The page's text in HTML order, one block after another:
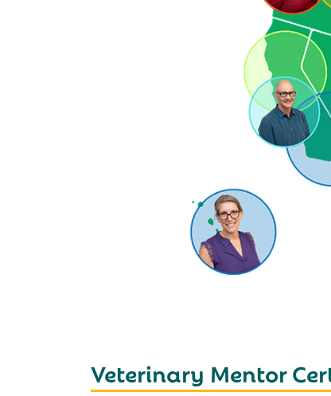
Veterinary Mentor